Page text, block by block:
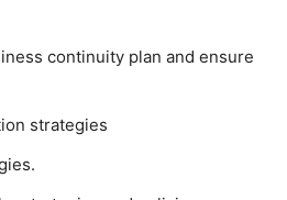
continuity plan and ensure
strategies